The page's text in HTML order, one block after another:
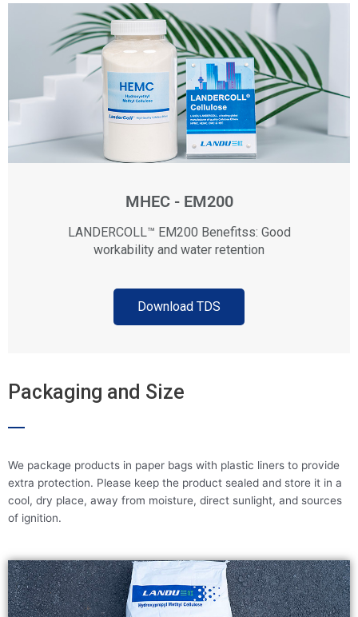
MHEC - EM200
LANDERCOLL™ EM200 Benefitss: Good
workability and water retention
Download TDS
Packaging and Size
We package products in paper bags with plastic liners to provide
extra protection. Please keep the product sealed and store it in a
cool, dry place, away from moisture, direct sunlight, and sources
of ignition.